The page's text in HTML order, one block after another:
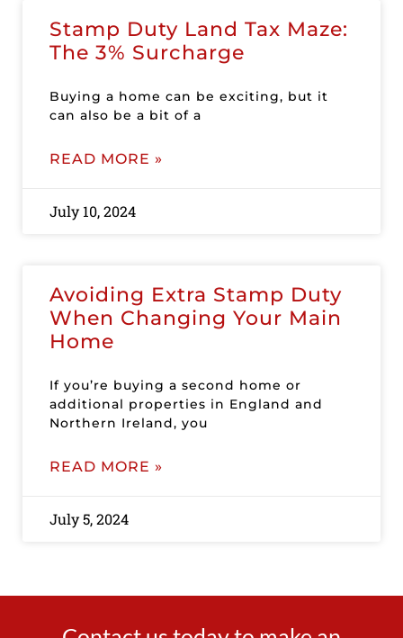
Stamp Duty Land Tax Maze:
The 3% Surcharge
Buying a home can be exciting, but it
can also be a bit of a
READ MORE »
July 10, 2024
Avoiding Extra Stamp Duty
When Changing Your Main
Home
If you’re buying a second home or
additional properties in England and
Northern Ireland, you
READ MORE »
July 5, 2024